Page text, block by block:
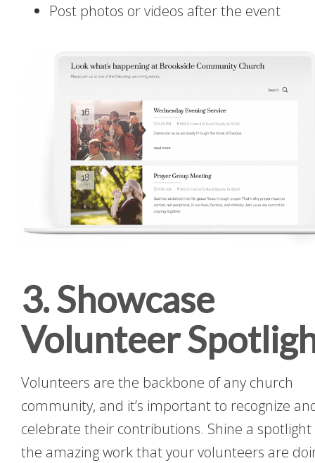
Post photos or videos after the event
3. Showcase
Volunteer
Volunteers are the backbone of any church
community, and it’s important to recognize
celebrate their contributions. Shine a spotlight
the amazing work that your volunteers are